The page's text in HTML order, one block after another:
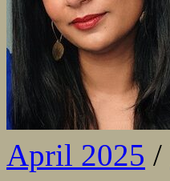
April 2025 /